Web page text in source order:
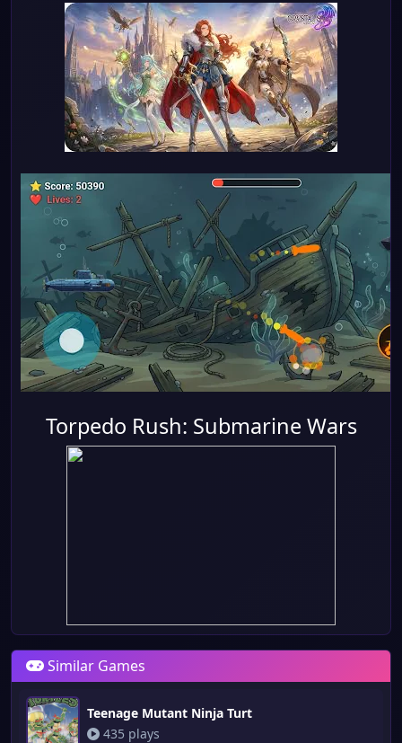
Torpedo Rush: Submarine Wars
Similar Games
Teenage Mutant Ninja Turt
435 plays